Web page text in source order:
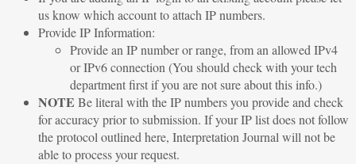
us know which account to attach IP numbers.
Provide IP Information:
Provide an IP number or range, from an allowed IPv4
or IPv6 connection (You should check with your tech
department first if you are not sure about this info.)
NOTE Be literal with the IP numbers you provide and check
for accuracy prior to submission. If your IP list does not follow
the protocol outlined here, Interpretation Journal will not be
able to process your request.